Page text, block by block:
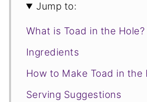
Jump to:
What is Toad in the Hole?
Ingredients
How to Make Toad in the
Serving Suggestions